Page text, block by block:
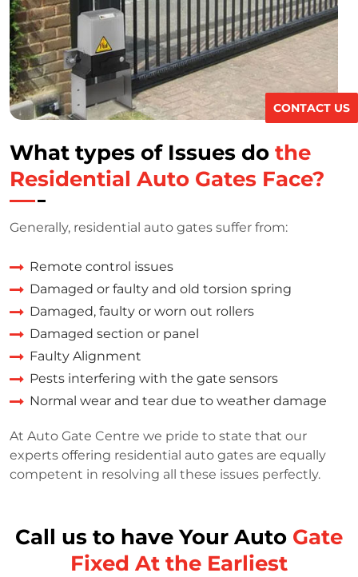
CONTACT US
What types of Issues do the
Residential Auto Gates Face?
Generally, residential auto gates suffer from:
Remote control issues
Damaged or faulty and old torsion spring
Damaged, faulty or worn out rollers
Damaged section or panel
Faulty Alignment
Pests interfering with the gate sensors
Normal wear and tear due to weather damage
At Auto Gate Centre we pride to state that our
experts offering residential auto gates are equally
competent in resolving all these issues perfectly.
Call us to have Your Auto Gate
Fixed At the Earliest